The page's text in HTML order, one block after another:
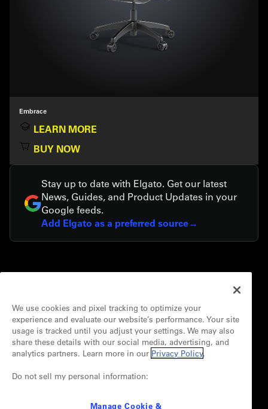
Embrace
LEARN MORE
BUY NOW
Stay up to date with Elgato. Get our latest
News, Guides, and Product Updates in your
Google feeds.
Add Elgato as a preferred source
About
Careers
Media Room
Newsroom
Sustainability
Privacy Policy
We use cookies and pixel tracking to optimize your
experience and evaluate our website’s performance. Your site
usage is tracked until you adjust your settings. We may also
share these details with our social media, advertising, and
analytics partners. Learn more in our Privacy Policy.
Do not sell my personal information:
Manage Cookie &